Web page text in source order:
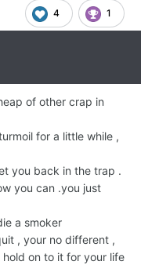
4 1
of other crap in
for a little while ,
you back in the trap .
you can .you just
a smoker
, your no different ,
hold on to it for your life